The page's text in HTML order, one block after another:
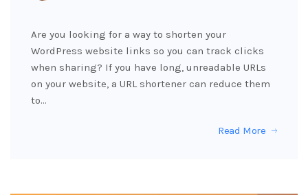
Are you looking for a way to shorten your
WordPress website links so you can track clicks
when sharing? If you have long, unreadable URLs
on your website, a URL shortener can reduce them
to…
Read More